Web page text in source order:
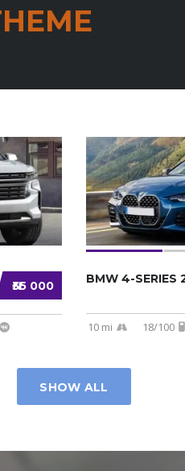
₦35 000 BMW 4-SERIES
10 mi 18/100
SHOW ALL